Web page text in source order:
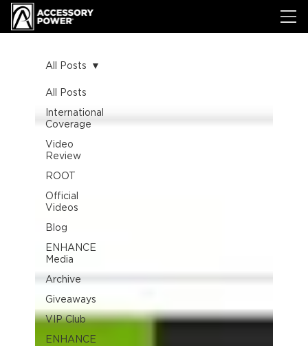
All Posts
International
Coverage
Video
Review
ROOT
Official
Videos
Blog
ENHANCE
Media
Archive
Giveaways
VIP Club
ENHANCE
All Posts